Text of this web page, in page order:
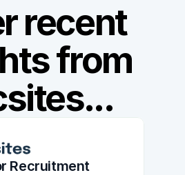
recent
from
Recruitment